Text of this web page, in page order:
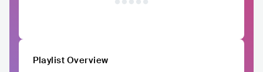
Playlist Overview